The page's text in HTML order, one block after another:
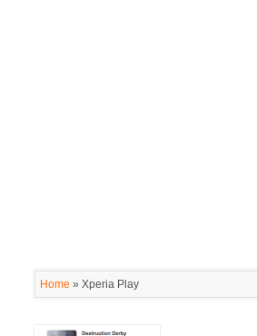
Home » Xperia Play